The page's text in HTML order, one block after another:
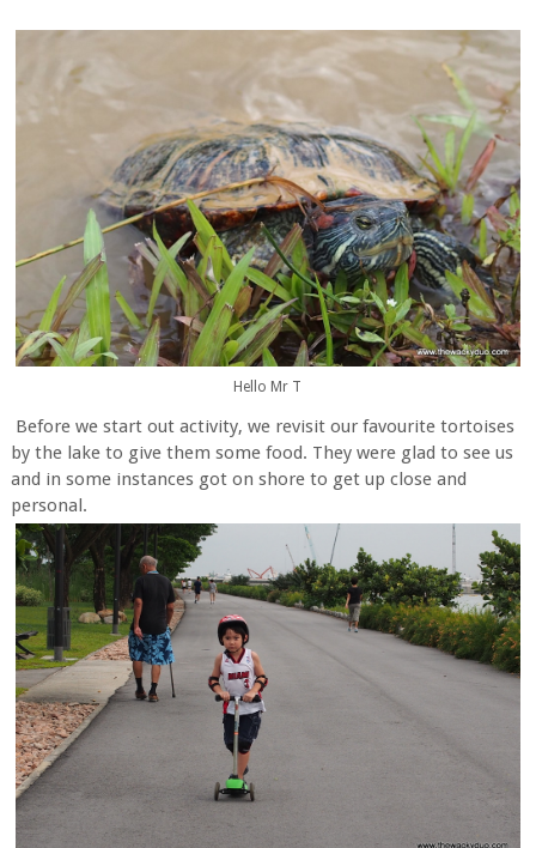
Hello Mr T
Before we start out activity, we revisit our favourite tortoises
by the lake to give them some food. They were glad to see us
and in some instances got on shore to get up close and
personal.